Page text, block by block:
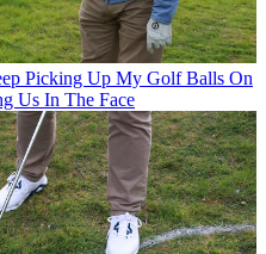
Picking Up My Golf Balls On
Us In The Face